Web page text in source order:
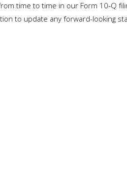
time to time in our Form 10-Q
to update any forward-looking